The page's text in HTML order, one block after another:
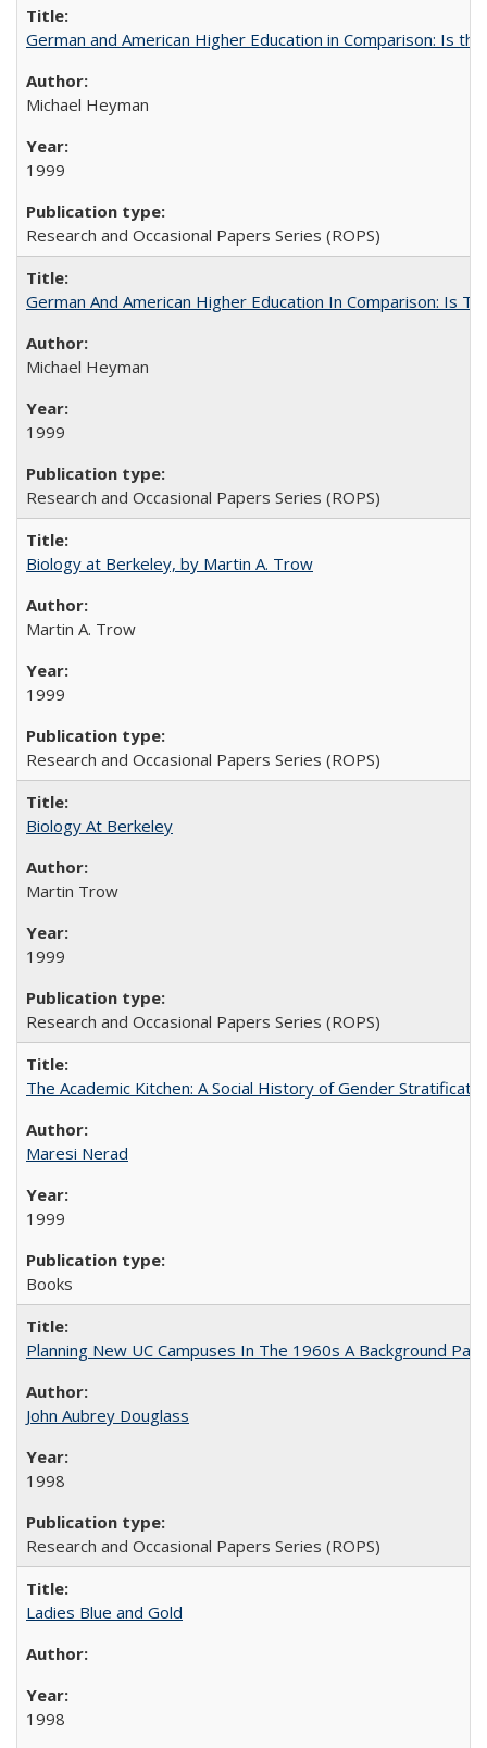
German and American Higher Education in Comparison: Is
Michael Heyman
1999
Research and Occasional Papers Series (ROPS)
German And American Higher Education In Comparison: Is
Michael Heyman
1999
Research and Occasional Papers Series (ROPS)
Biology at Berkeley, by Martin A. Trow
Martin A. Trow
1999
Research and Occasional Papers Series (ROPS)
Biology At Berkeley
Martin Trow
1999
Research and Occasional Papers Series (ROPS)
The Academic Kitchen: A Social History of Gender
Maresi Nerad
1999
Books
Planning New UC Campuses In The 1960s A Background
John Aubrey Douglass
1998
Research and Occasional Papers Series (ROPS)
Ladies Blue and Gold
1998